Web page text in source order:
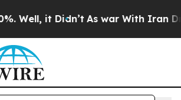
it Didn’t As war With Iran